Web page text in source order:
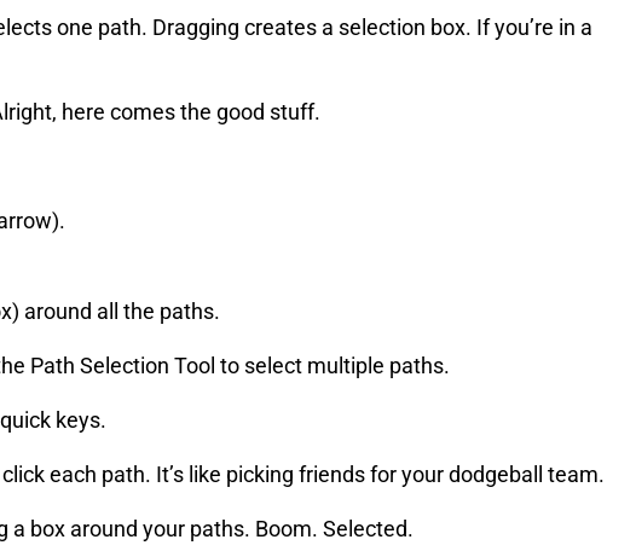
one path. Dragging creates a selection box. If you’re in a
here comes the good stuff.
around all the paths.
Path Selection Tool to select multiple paths.
keys.
each path. It’s like picking friends for your dodgeball team.
box around your paths. Boom. Selected.